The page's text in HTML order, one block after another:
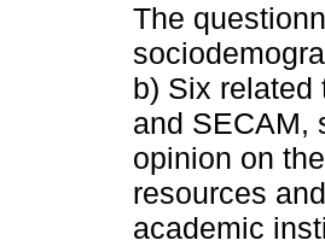
The
b) Six related
and SECAM,
opinion on
resources
academic